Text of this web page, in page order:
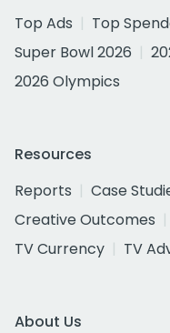
Top Ads
Top
Super Bowl 2026
2026 Olympics
Resources
Reports
Case
Creative Outcomes
TV Currency
TV
About Us